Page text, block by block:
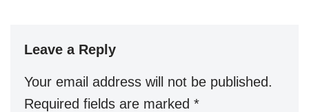
Leave a Reply
Your email address will not be published.
Required fields are marked *